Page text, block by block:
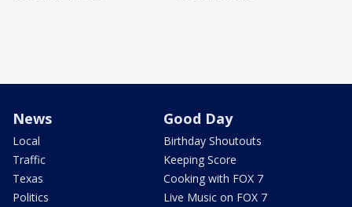
News
Local
Traffic
Texas
Politics
Good Day
Birthday Shoutouts
Keeping Score
Cooking with FOX 7
Live Music on FOX 7